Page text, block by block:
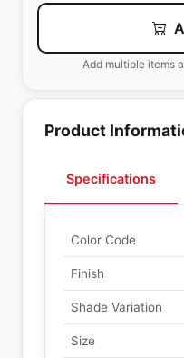
Add multiple items
Product
Specifications
Color Code
Finish
Shade Variation
Size